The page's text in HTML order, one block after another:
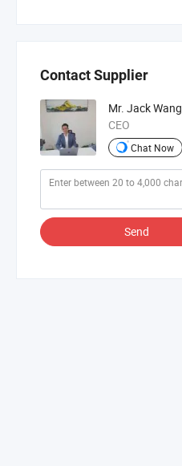
Contact Supplier
Mr. Jack Wang
CEO
Chat Now
Send